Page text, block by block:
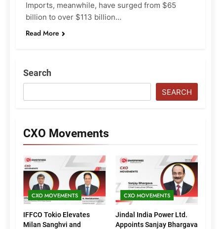
Imports, meanwhile, have surged from $65
billion to over $113 billion…
Read More
Search
SEARCH
CXO Movements
CXO MOVEMENTS
IFFCO Tokio Elevates
Milan Sanghvi and
CXO MOVEMENTS
Jindal India Power Ltd.
Appoints Sanjay Bhargava